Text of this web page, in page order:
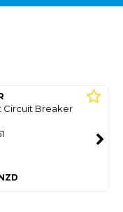
Circuit Breaker